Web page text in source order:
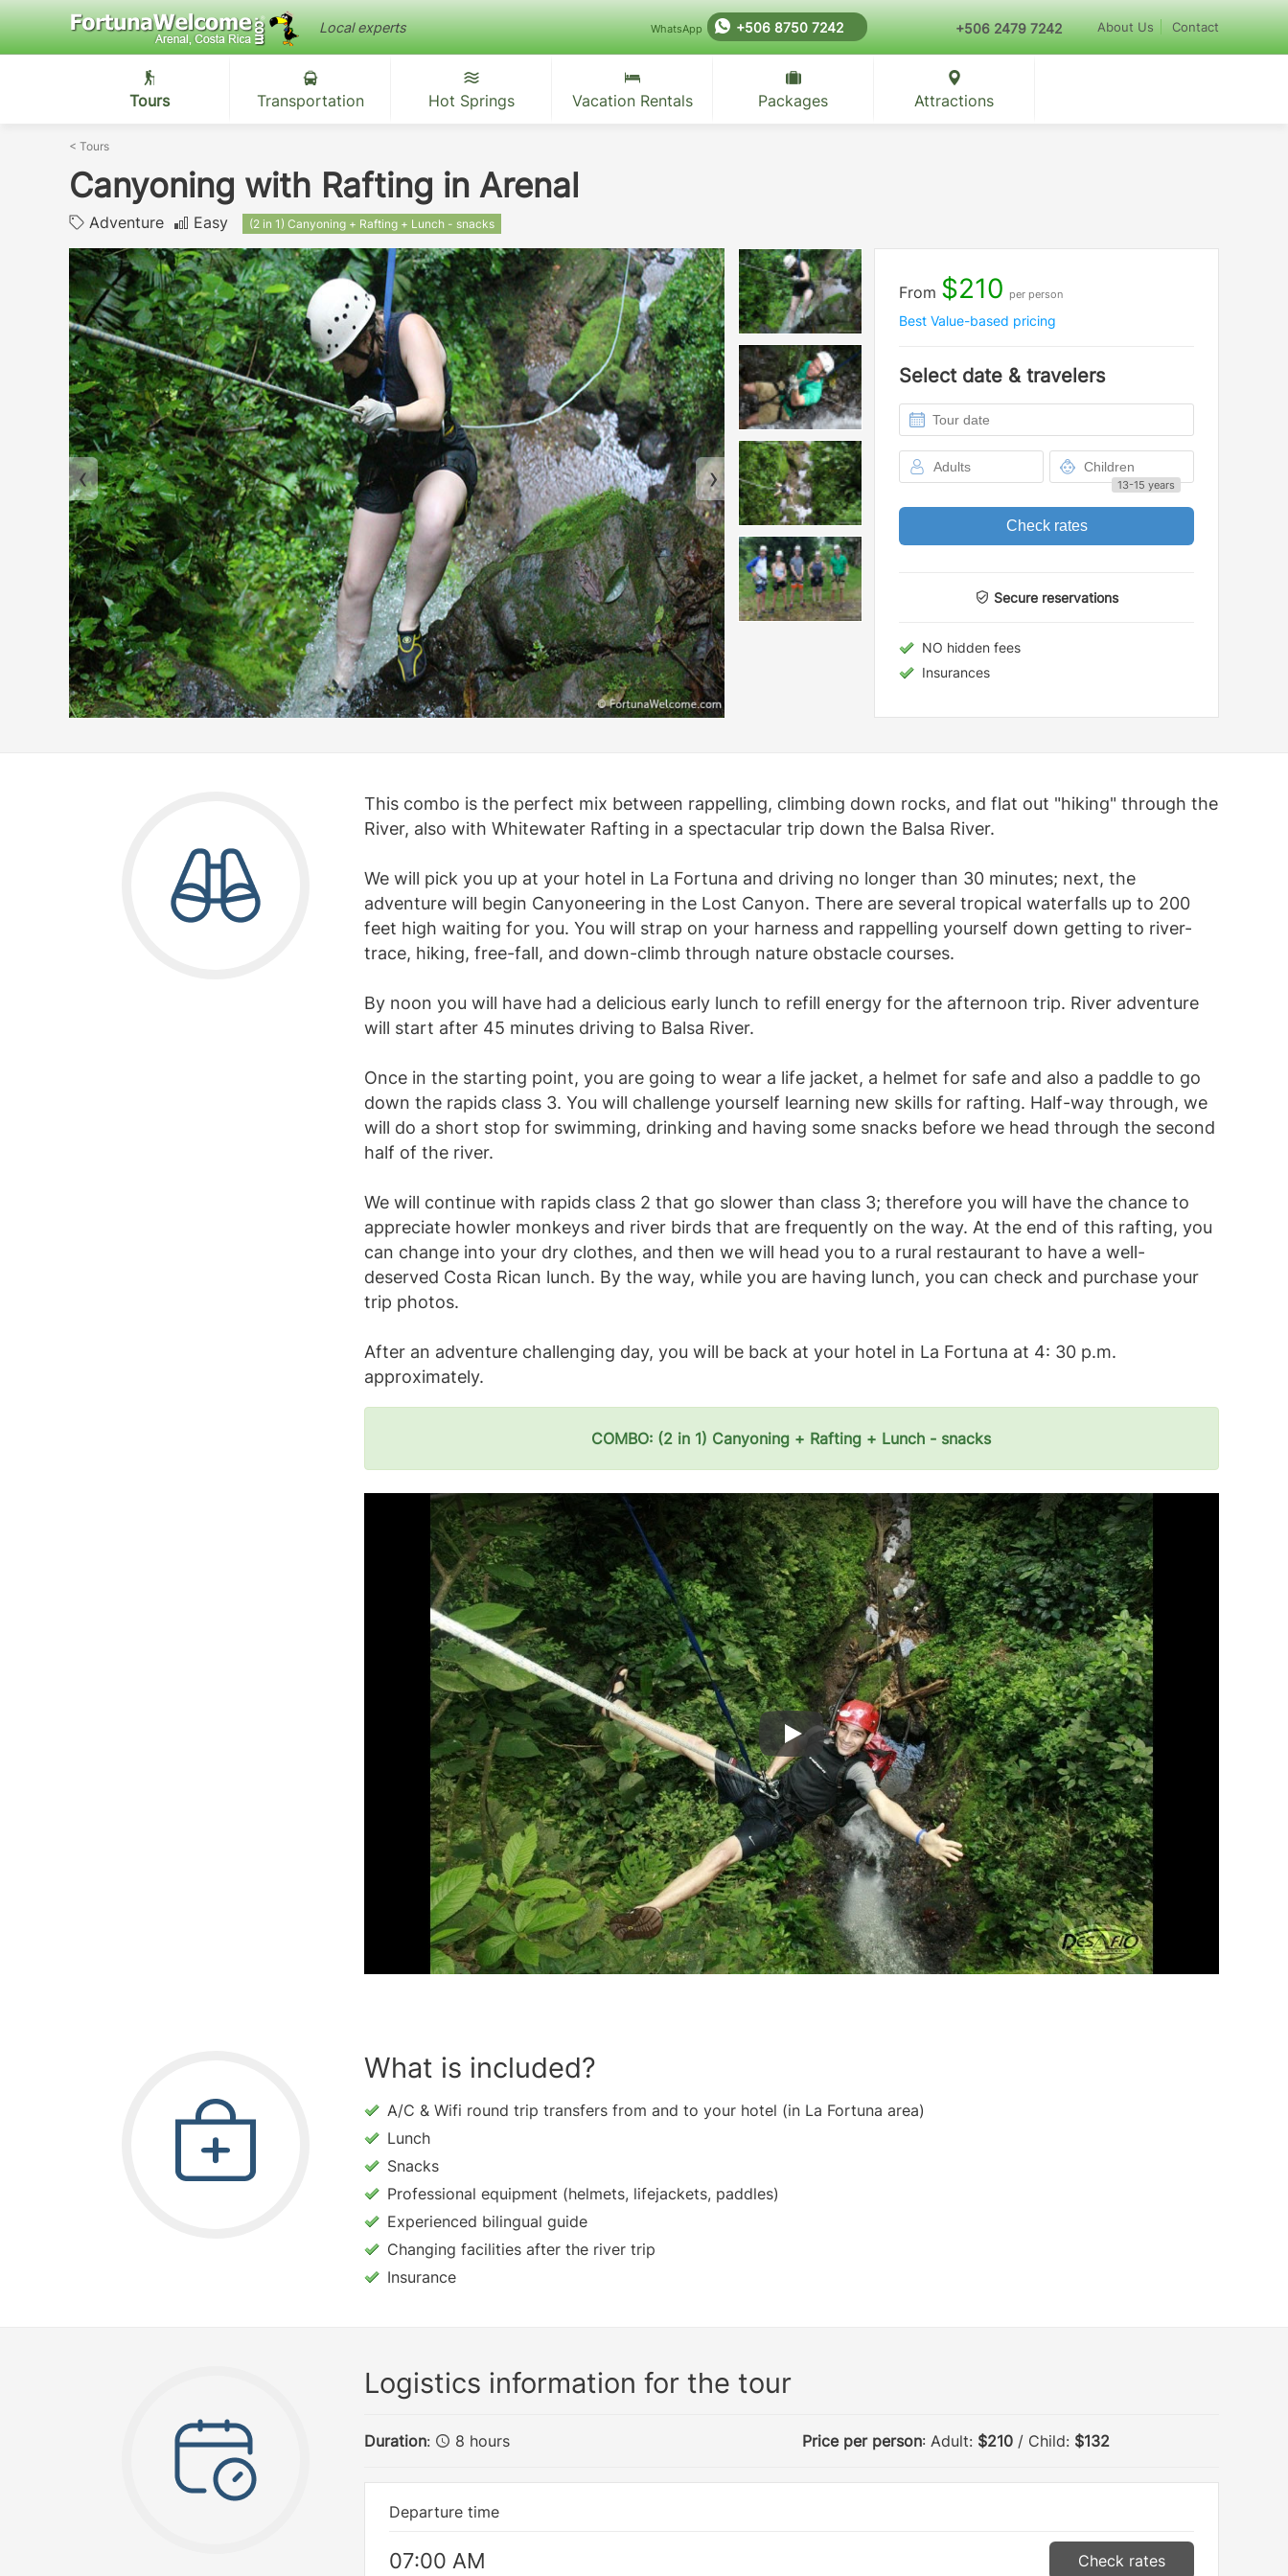
Local experts WhatsApp +506 8750 7242
Tours Transportation Hot Springs Vacation Rentals Packages Attractions
+506 2479 7242 About Us Contact
< Tours
Canyoning with Rafting in Arenal
Adventure Easy (2 in 1) Canyoning + Rafting + Lunch - snacks
From $210 per person
Best Value-based pricing
Select date & travelers
13-15 years
Check rates
Secure reservations
NO hidden fees
Insurances
This combo is the perfect mix between rappelling, climbing down rocks, and flat out "hiking" through the
River, also with Whitewater Rafting in a spectacular trip down the Balsa River.
We will pick you up at your hotel in La Fortuna and driving no longer than 30 minutes; next, the
adventure will begin Canyoneering in the Lost Canyon. There are several tropical waterfalls up to 200
feet high waiting for you. You will strap on your harness and rappelling yourself down getting to river-
trace, hiking, free-fall, and down-climb through nature obstacle courses.
By noon you will have had a delicious early lunch to refill energy for the afternoon trip. River adventure
will start after 45 minutes driving to Balsa River.
Once in the starting point, you are going to wear a life jacket, a helmet for safe and also a paddle to go
down the rapids class 3. You will challenge yourself learning new skills for rafting. Half-way through, we
will do a short stop for swimming, drinking and having some snacks before we head through the second
half of the river.
We will continue with rapids class 2 that go slower than class 3; therefore you will have the chance to
appreciate howler monkeys and river birds that are frequently on the way. At the end of this rafting, you
can change into your dry clothes, and then we will head you to a rural restaurant to have a well-
deserved Costa Rican lunch. By the way, while you are having lunch, you can check and purchase your
trip photos.
After an adventure challenging day, you will be back at your hotel in La Fortuna at 4: 30 p.m.
approximately.
COMBO: (2 in 1) Canyoning + Rafting + Lunch - snacks
What is included?
A/C & Wifi round trip transfers from and to your hotel (in La Fortuna area)
Lunch
Snacks
Professional equipment (helmets, lifejackets, paddles)
Experienced bilingual guide
Changing facilities after the river trip
Insurance
Logistics information for the tour
Duration: 8 hours Price per person: Adult: $210 / Child: $132
Departure time
07:00 AM Check rates